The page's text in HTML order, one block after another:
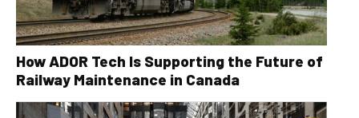
How ADOR Tech Is Supporting the Future of
Railway Maintenance in Canada